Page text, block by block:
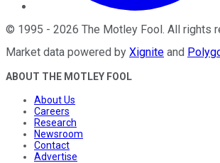
© 1995 - 2026 The Motley Fool. All rights
Market data powered by Xignite and
ABOUT THE MOTLEY FOOL
About Us
Careers
Research
Newsroom
Contact
Advertise